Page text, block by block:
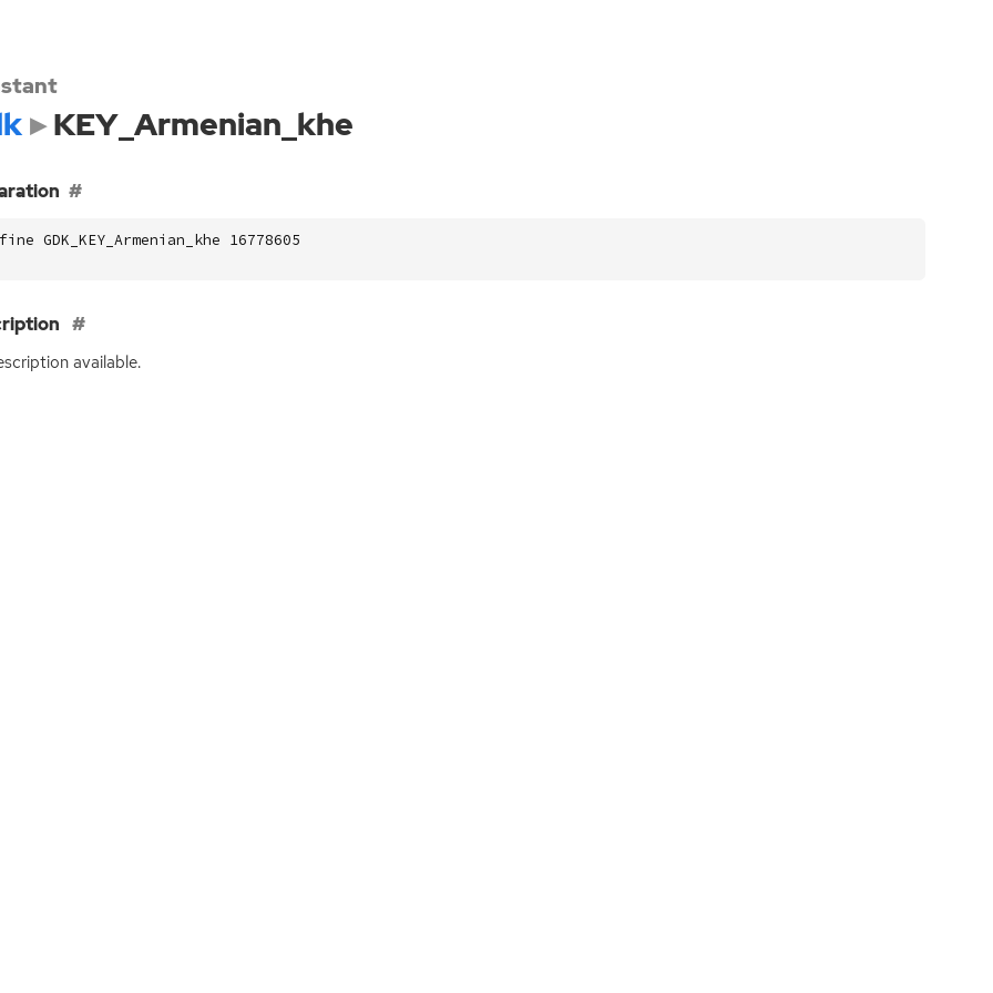
KEY_Armenian_khe
GDK_KEY_Armenian_khe 16778605
available.